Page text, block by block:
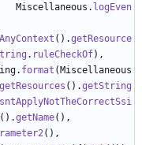
Miscellaneous . logEven
( ) .getResource
. ruleCheckOf) ,
. format (Miscellaneous
getResources ( ) .getString
( ) .getName( ) ,
( ) ,